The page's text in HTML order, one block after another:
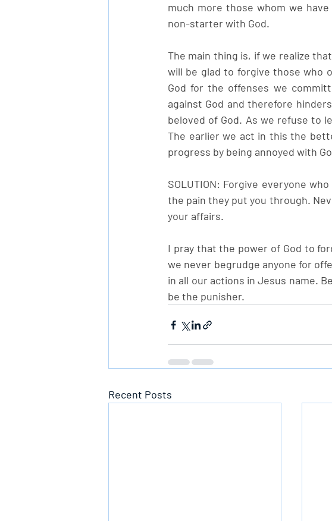
much more those whom we
non-starter with God.
The main thing is, if we realize
will be glad to forgive those who
God for the offenses we
against God and therefore
beloved of God. As we refuse to
The earlier we act in this the
progress by being annoyed with
SOLUTION: Forgive everyone
the pain they put you through.
your affairs.
I pray that the power of God to
we never begrudge anyone for
in all our actions in Jesus name.
be the punisher.
Recent Posts